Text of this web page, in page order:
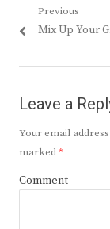
Post
navigation
Previous
Previous
Mix Up Your
Leave a
Your email
marked*
Comment